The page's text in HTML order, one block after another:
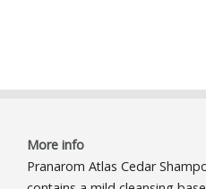
More info
Pranarom Atlas Cedar